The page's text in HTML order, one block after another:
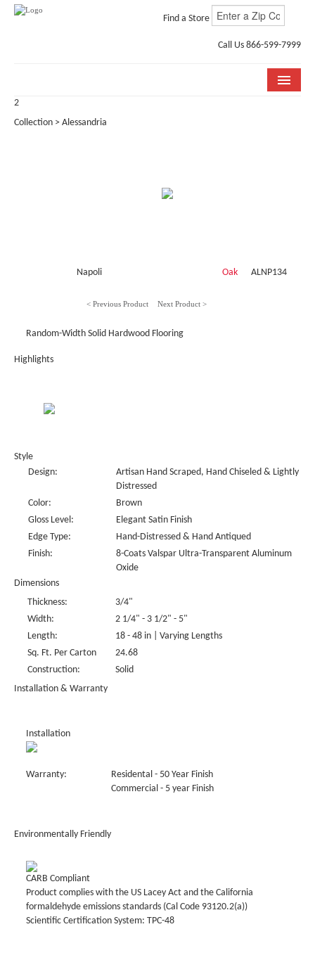
Find a Store
Call Us 866-599-7999
2
Collection > Alessandria
Napoli Oak ALNP134
< Previous Product Next Product >
Random-Width Solid Hardwood Flooring
Highlights
Style
Design:
Artisan Hand Scraped, Hand Chiseled & Lightly
Distressed
Color:
Brown
Gloss Level:
Elegant Satin Finish
Edge Type:
Hand-Distressed & Hand Antiqued
Finish:
8-Coats Valspar Ultra-Transparent Aluminum
Oxide
Dimensions
Thickness:
3/4"
Width:
2 1/4" - 3 1/2" - 5"
Length:
18 - 48 in | Varying Lengths
Sq. Ft. Per Carton
24.68
Construction:
Solid
Installation & Warranty
Installation
Warranty:
Residental - 50 Year Finish
Commercial - 5 year Finish
Environmentally Friendly
CARB Compliant
Product complies with the US Lacey Act and the California
formaldehyde emissions standards (Cal Code 93120.2(a))
Scientific Certification System: TPC-48